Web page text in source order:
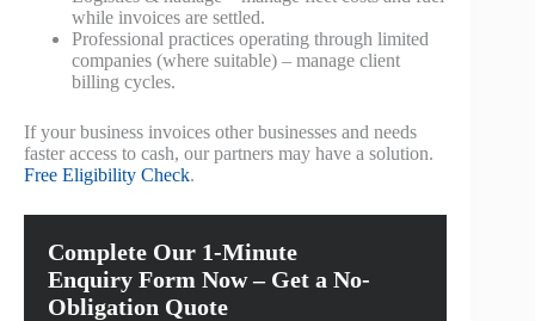
while invoices are settled.
Professional practices operating through limited
companies (where suitable) – manage client
billing cycles.
If your business invoices other businesses and needs
faster access to cash, our partners may have a solution.
Free Eligibility Check.
Complete Our 1-Minute
Enquiry Form Now – Get a No-
Obligation Quote